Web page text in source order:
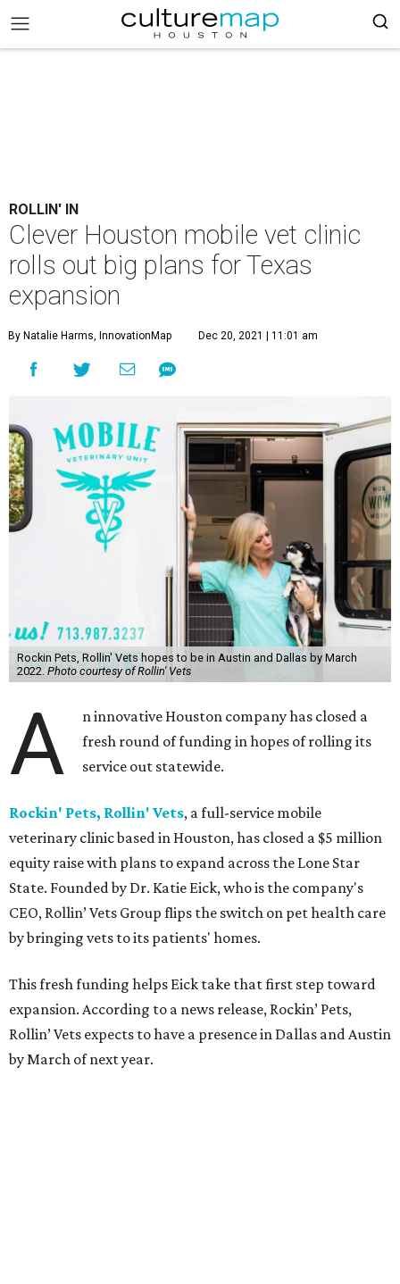
ROLLIN' IN
Clever Houston mobile vet clinic
rolls out big plans for Texas
expansion
By Natalie Harms, InnovationMap Dec 20, 2021 | 11:01 am
Rockin Pets, Rollin' Vets hopes to be in Austin and Dallas by March
2022. Photo courtesy of Rollin' Vets
A
n innovative Houston company has closed a
fresh round of funding in hopes of rolling its
service out statewide.
Rockin' Pets, Rollin' Vets, a full-service mobile
veterinary clinic based in Houston, has closed a $5 million
equity raise with plans to expand across the Lone Star
State. Founded by Dr. Katie Eick, who is the company's
CEO, Rollin’ Vets Group flips the switch on pet health care
by bringing vets to its patients' homes.
This fresh funding helps Eick take that first step toward
expansion. According to a news release, Rockin’ Pets,
Rollin’ Vets expects to have a presence in Dallas and Austin
by March of next year.